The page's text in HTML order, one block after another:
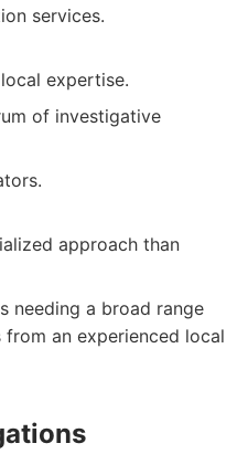
services.
expertise.
of investigative
approach than
needing a broad range
an experienced local